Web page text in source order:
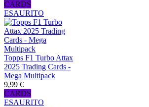
CARDS
ESAURITO
Topps F1 Turbo Attax
2025 Trading Cards -
Mega Multipack
9,99 €
CARDS
ESAURITO